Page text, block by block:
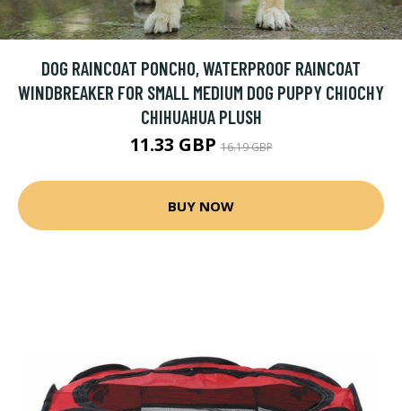
DOG RAINCOAT PONCHO, WATERPROOF RAINCOAT
WINDBREAKER FOR SMALL MEDIUM DOG PUPPY CHIOCHY
CHIHUAHUA PLUSH
11.33 GBP16.19 GBP
BUY NOW